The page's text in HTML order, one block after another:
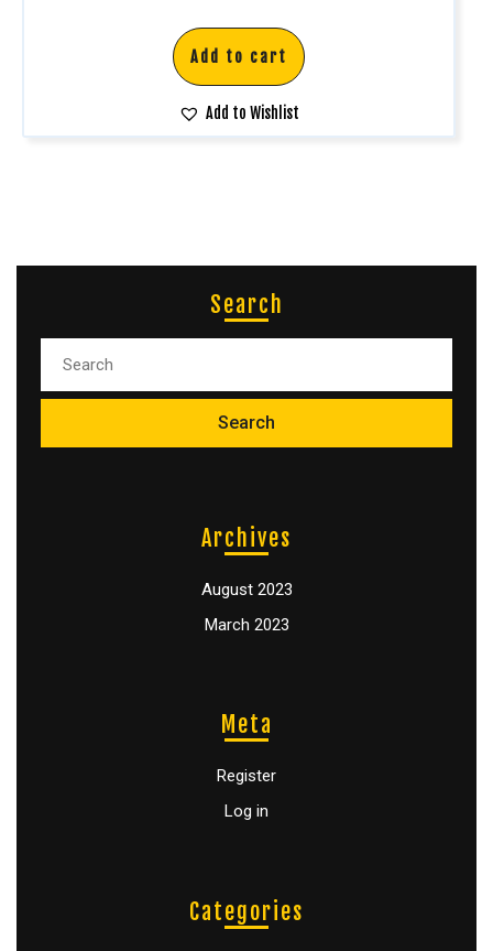
Add to cart
Add to Wishlist
Search
Archives
August 2023
March 2023
Meta
Register
Log in
Categories